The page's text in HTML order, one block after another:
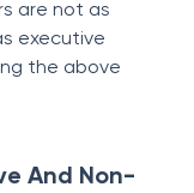
are not as
executive
the above
And Non-